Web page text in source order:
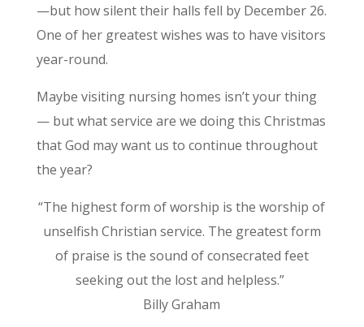
—but how silent their halls fell by December 26.
One of her greatest wishes was to have visitors
year-round.
Maybe visiting nursing homes isn’t your thing
— but what service are we doing this Christmas
that God may want us to continue throughout
the year?
“The highest form of worship is the worship of
unselfish Christian service. The greatest form
of praise is the sound of consecrated feet
seeking out the lost and helpless.”
Billy Graham